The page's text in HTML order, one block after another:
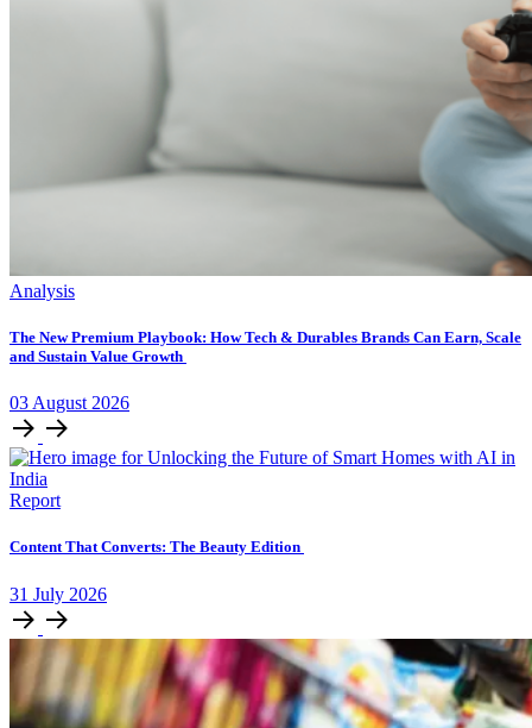
Analysis
The New Premium Playbook: How Tech & Durables Brands Can Earn, Scale
and Sustain Value Growth
03 August 2026
Report
Content That Converts: The Beauty Edition
31 July 2026